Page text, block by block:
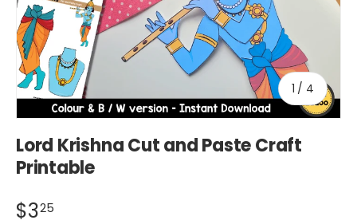
1 / of
4
Lord Krishna Cut and Paste Craft
Printable
$325